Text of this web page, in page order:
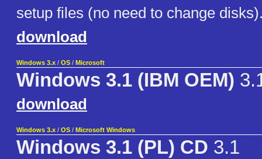
setup files (no need to change
download
Windows 3.x / OS / Microsoft
Windows 3.1 (IBM OEM)
download
Windows 3.x / OS / Microsoft Windows
Windows 3.1 (PL) CD 3.1